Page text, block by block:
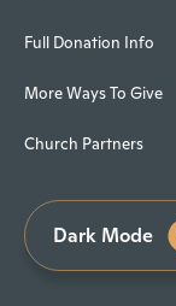
Full Donation Info
More Ways To Give
Church Partners
Dark Mode